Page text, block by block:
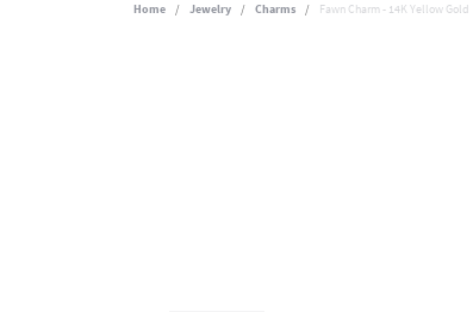
Home Jewelry Charms Fawn Charm - 14K Yellow Gold